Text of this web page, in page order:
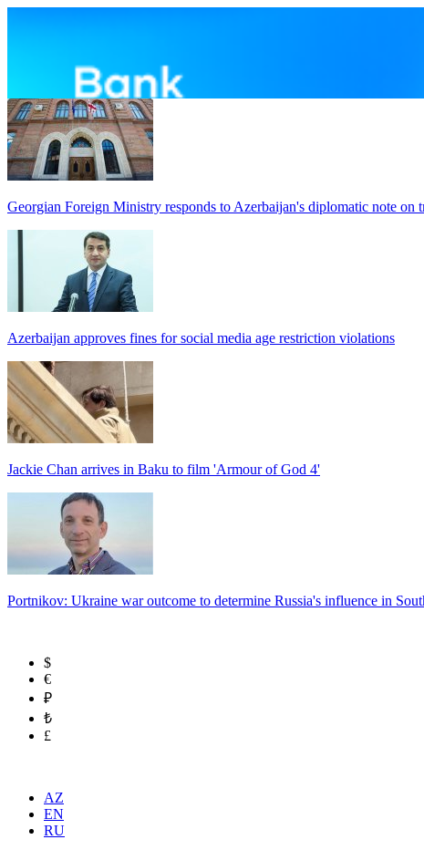
Georgian Foreign Ministry responds to Azerbaijan's diplomatic note on
Azerbaijan approves fines for social media age restriction violations
Jackie Chan arrives in Baku to film 'Armour of God 4'
Portnikov: Ukraine war outcome to determine Russia's influence in
$
€
₽
₺
£
AZ
EN
RU